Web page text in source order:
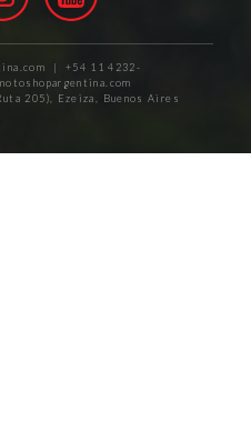
| +54 11 4232-
205), Ezeiza, Buenos Aires